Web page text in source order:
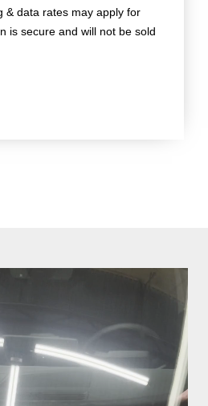
& data rates may apply for
is secure and will not be sold